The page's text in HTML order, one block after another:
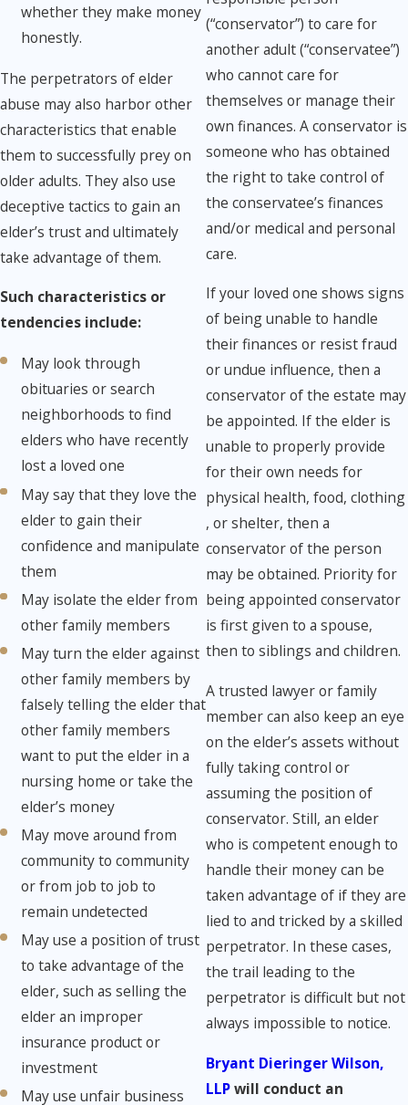
whether they make money
honestly.
The perpetrators of elder
abuse may also harbor other
characteristics that enable
them to successfully prey on
older adults. They also use
deceptive tactics to gain an
elder’s trust and ultimately
take advantage of them.
Such characteristics or
tendencies include:
May look through
obituaries or search
neighborhoods to find
elders who have recently
lost a loved one
May say that they love the
elder to gain their
confidence and manipulate
them
May isolate the elder from
other family members
May turn the elder against
other family members by
falsely telling the elder that
other family members
want to put the elder in a
nursing home or take the
elder’s money
May move around from
community to community
or from job to job to
remain undetected
May use a position of trust
to take advantage of the
elder, such as selling the
elder an improper
insurance product or
investment
May use unfair business
(“conservator”) to care for
another adult (“conservatee”)
who cannot care for
themselves or manage their
own finances. ​A conservator is
someone who has obtained
the right to take control of
the conservatee’s finances
and/or medical and personal
care.
If your loved one shows signs
of being unable to handle
their finances or resist fraud
or undue influence, then a
conservator of the estate may
be appointed. If the elder is
unable to properly provide
for their own needs for
physical health, food, clothing
, or shelter, then a
conservator of the person
may be obtained. Priority for
being appointed conservator
is first given to a spouse,
then to siblings and children.
A trusted lawyer or family
member can also keep an eye
on the elder’s assets without
fully taking control or
assuming the position of
conservator. Still, an elder
who is competent enough to
handle their money can be
taken advantage of if they are
lied to and tricked by a skilled
perpetrator. In these cases,
the trail leading to the
perpetrator is difficult but not
always impossible to notice.
Bryant Dieringer Wilson,
LLPwill conduct an